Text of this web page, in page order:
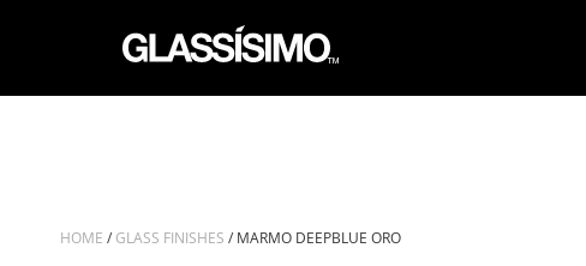
HOME / GLASS FINISHES / MARMO DEEPBLUE ORO